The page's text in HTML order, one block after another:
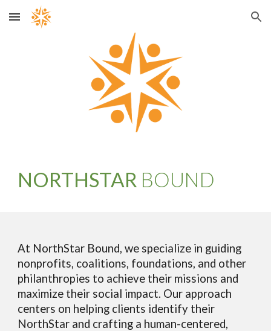
Skip to main content Skip to navigation
NORTHSTAR BOUND
At NorthStar Bound, we specialize in guiding
nonprofits, coalitions, foundations, and other
philanthropies to achieve their missions and
maximize their social impact. Our approach
centers on helping clients identify their
NorthStar and crafting a human-centered,